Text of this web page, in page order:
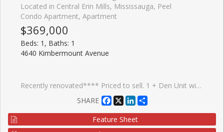
Located in Central Erin Mills, Mississauga, Peel
Condo Apartment, Apartment
$369,000
Beds: 1, Baths: 1
4640 Kimbermount Avenue
Recently renovated**** Priced to sell. 1 + Den Unit with balcony large open concept and bright. SS appliances, Completed Probate process . Adult Lifestyle 8 Story Condo 64 units is connected to Amica Erin Mills Res. Exception Erin Mill Location: Walk to Erin Mills town Center, Walk to Credit Valley Hospital, Transit, Restaurants,Grocery etc. Loads of Amenities: Indoor Pool, Fitness, Party/Social Rm, GUEST SUITES, Visitor Parking. Maintence Fees include most major things: Heat/Water/A/C/Cable
SHARE
Facebook
X LinkedIn
Feature Sheet